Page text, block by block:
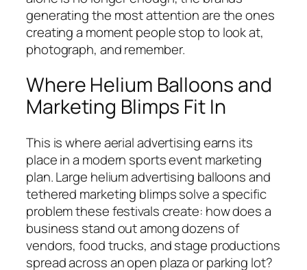
generating the most attention are the ones
creating a moment people stop to look at,
photograph, and remember.
Where Helium Balloons and
Marketing Blimps Fit In
This is where aerial advertising earns its
place in a modern sports event marketing
plan. Large helium advertising balloons and
tethered marketing blimps solve a specific
problem these festivals create: how does a
business stand out among dozens of
vendors, food trucks, and stage productions
spread across an open plaza or parking lot?